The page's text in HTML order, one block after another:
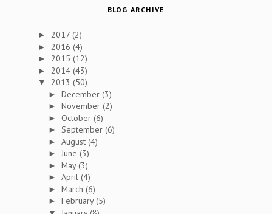
BLOG ARCHIVE
► 2017(2)
► 2016(4)
► 2015(12)
► 2014(43)
▼ 2013(50)
►December(3)
►November(2)
► October(6)
► September(6)
►August(4)
► June(3)
►May(3)
►April(4)
►March(6)
►February(5)